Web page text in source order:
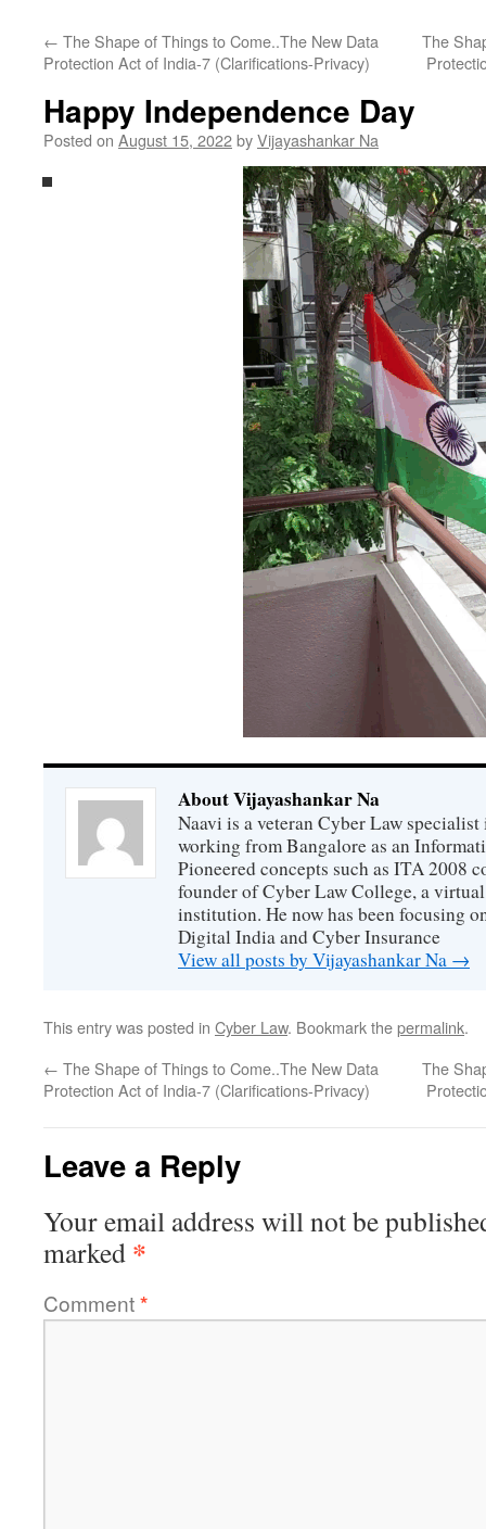
← The Shape of Things to Come..The New Data
Protection Act of India-7 (Clarifications-Privacy)
The
Happy Independence Day
Posted on August 15, 2022byVijayashankar Na
About Vijayashankar Na
Naavi is a veteran Cyber Law
working from Bangalore as an
Pioneered concepts such as ITA 2008
founder of Cyber Law College, a
institution. He now has been focusing
Digital India and Cyber Insurance
View all posts by Vijayashankar Na →
This entry was posted in Cyber Law. Bookmark thepermalink.
← The Shape of Things to Come..The New Data
Protection Act of India-7 (Clarifications-Privacy)
The
Leave a Reply
Your email address will not be
marked *
Comment*